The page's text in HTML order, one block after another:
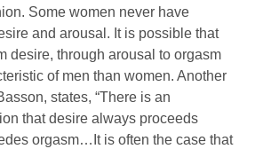
Some women never have
and arousal. It is possible that
desire, through arousal to orgasm
of men than women. Another
states, “There is an
that desire always proceeds
orgasm…It is often the case that